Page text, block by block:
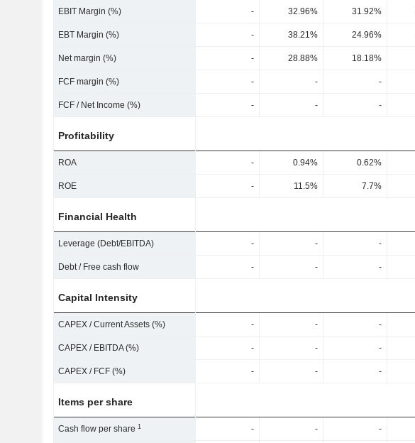
EBIT Margin (%) - 32.96% 31.92%
EBT Margin (%) - 38.21% 24.96%
Net margin (%) - 28.88% 18.18%
FCF margin (%) - - -
FCF / Net Income (%) - - -
Profitability
ROA - 0.94% 0.62%
ROE - 11.5% 7.7%
Financial Health
Leverage (Debt/EBITDA) - - -
Debt / Free cash flow - - -
Capital Intensity
CAPEX / Current Assets (%) - - -
CAPEX / EBITDA (%) - - -
CAPEX / FCF (%) - - -
Items per share
Cash flow per share1 - - -